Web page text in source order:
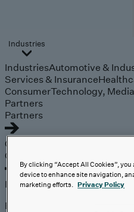
Industries
IndustriesAutomotive &
Services & Insurance
ConsumerTechnology,
Partners
Partners
Outcomes
Outcomes
Insights
Explore
By clicking “Accept All Cookies”,
device to enhance site navigation,
marketing efforts. Privacy Policy